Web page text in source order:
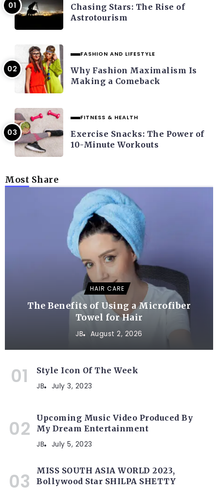
Chasing Stars: The Rise of
Astrotourism
FASHION AND LIFESTYLE
Why Fashion Maximalism Is
Making a Comeback
FITNESS & HEALTH
Exercise Snacks: The Power of
10-Minute Workouts
Most Share
HAIR CARE
The Benefits of Using a Microfiber
Towel for Hair
JB August 2, 2026
Style Icon Of The Week
JB July 3, 2023
Upcoming Music Video Produced By
My Dream Entertainment
JB July 5, 2023
MISS SOUTH ASIA WORLD 2023,
Bollywood Star SHILPA SHETTY